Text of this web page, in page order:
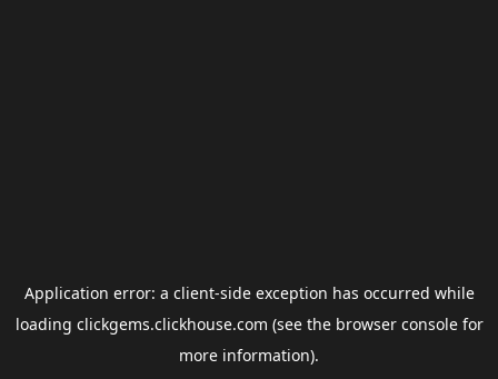
Application error: a client-side exception has occurred while
loading clickgems.clickhouse.com (see the browser consolefor
more information).